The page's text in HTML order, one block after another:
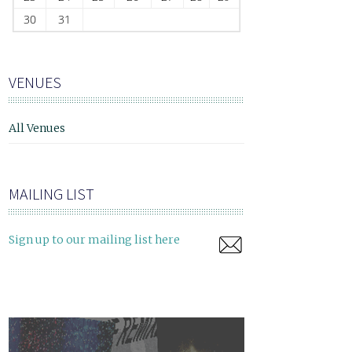
30
31
VENUES
All Venues
MAILING LIST
Sign up to our mailing list here